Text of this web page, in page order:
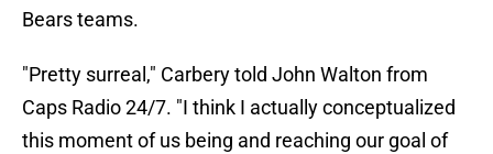
Bears teams.
"Pretty surreal," Carbery told John Walton from
Caps Radio 24/7. "I think I actually conceptualized
this moment of us being and reaching our goal of